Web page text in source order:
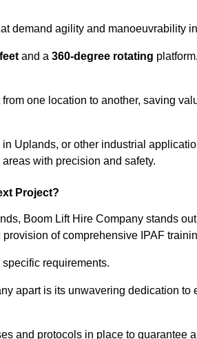
demand agility and manoeuvrability
and a 360-degree rotating
one location to another, saving
Uplands, or other industrial
with precision and safety.
Project?
Boom Lift Hire Company stands
of comprehensive IPAF
requirements.
apart is its unwavering dedication to
and protocols in place to guarantee